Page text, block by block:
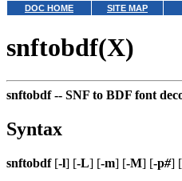
DOC HOME SITE MAP
snftobdf(X)
snftobdf -- SNF to BDF font
Syntax
snftobdf[-l] [-L] [-m] [-M] [-p#] [